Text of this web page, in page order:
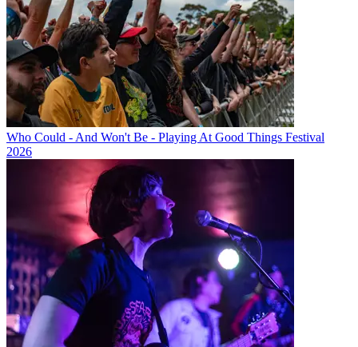
Who Could - And Won't Be - Playing At Good Things Festival
2026